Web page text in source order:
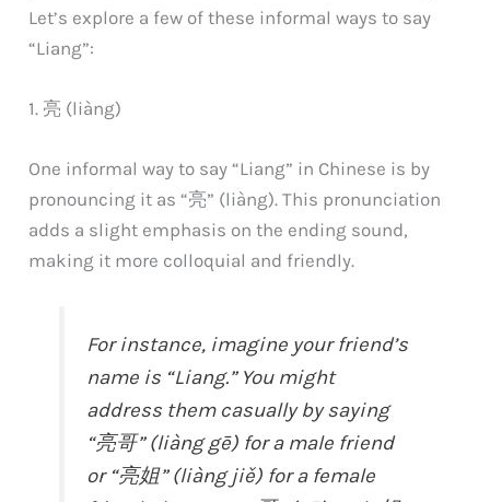
Let’s explore a few of these informal ways to say
“Liang”:
1. 亮 (liàng)
One informal way to say “Liang” in Chinese is by
pronouncing it as “亮” (liàng). This pronunciation
adds a slight emphasis on the ending sound,
making it more colloquial and friendly.
For instance, imagine your friend’s
name is “Liang.” You might
address them casually by saying
“亮哥” (liàng gē) for a male friend
or “亮姐” (liàng jiě) for a female